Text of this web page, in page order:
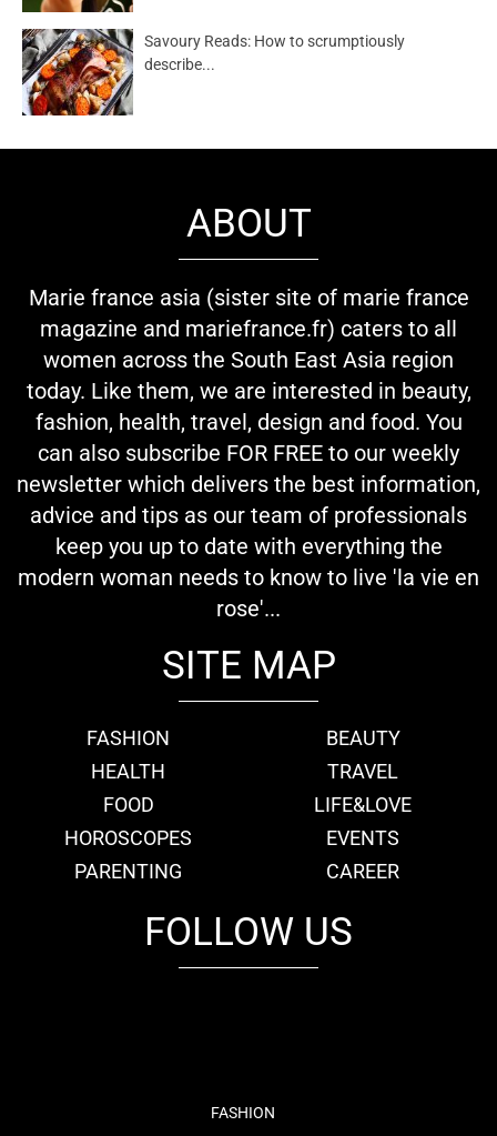
Savoury Reads: How to scrumptiously
describe...
ABOUT
Marie france asia (sister site of marie france
magazine and mariefrance.fr) caters to all
women across the South East Asia region
today. Like them, we are interested in beauty,
fashion, health, travel, design and food. You
can also subscribe FOR FREE to our weekly
newsletter which delivers the best information,
advice and tips as our team of professionals
keep you up to date with everything the
modern woman needs to know to live 'la vie en
rose'...
SITE MAP
FASHION
BEAUTY
HEALTH
TRAVEL
FOOD
LIFE&LOVE
HOROSCOPES
EVENTS
PARENTING
CAREER
FOLLOW US
FASHION